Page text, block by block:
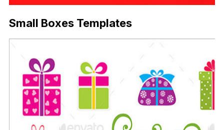
Small Boxes Templates